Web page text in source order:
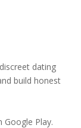
dating
build honest
Play.